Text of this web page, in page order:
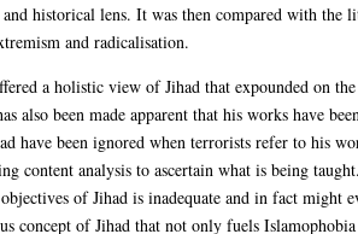
historical lens. It was then compared with the
and radicalisation.
a holistic view of Jihad that expounded on
also been made apparent that his works have
have been ignored when terrorists refer to his
content analysis to ascertain what is being
of Jihad is inadequate and in fact might
concept of Jihad that not only fuels